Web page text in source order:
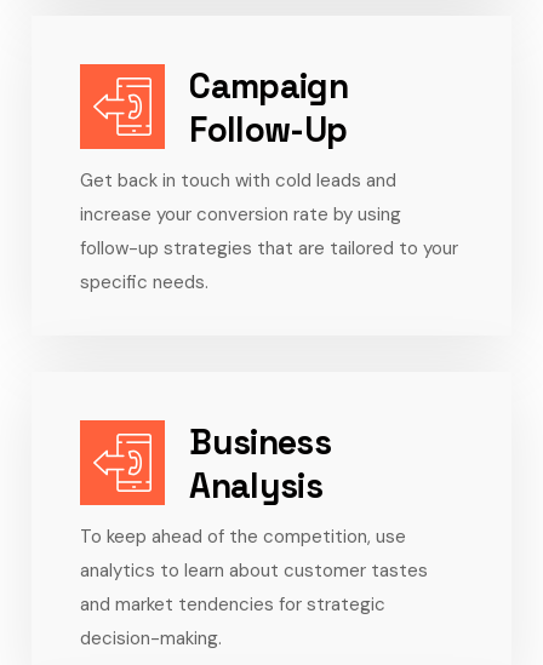
Campaign
Follow-Up
Get back in touch with cold leads and
increase your conversion rate by using
follow-up strategies that are tailored to your
specific needs.
Business
Analysis
To keep ahead of the competition, use
analytics to learn about customer tastes
and market tendencies for strategic
decision-making.